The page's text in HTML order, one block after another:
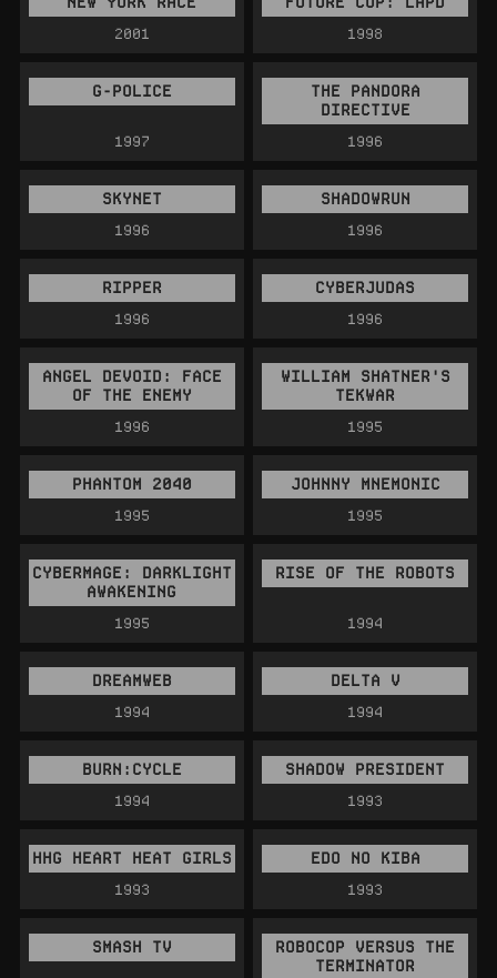
2001 1998
G-POLICE
1997
THE PANDORA
DIRECTIVE
1996
SKYNET
1996
SHADOWRUN
1996
RIPPER
1996
CYBERJUDAS
1996
ANGEL DEVOID: FACE
OF THE ENEMY
1996
WILLIAM SHATNER'S
TEKWAR
1995
PHANTOM 2040
1995
JOHNNY MNEMONIC
1995
CYBERMAGE: DARKLIGHT
AWAKENING
1995
RISE OF THE ROBOTS
1994
DREAMWEB
1994
DELTA V
1994
BURN:CYCLE
1994
SHADOW PRESIDENT
1993
HHG HEART HEAT GIRLS
1993
EDO NO KIBA
1993
SMASH TV
ROBOCOP VERSUS THE
TERMINATOR